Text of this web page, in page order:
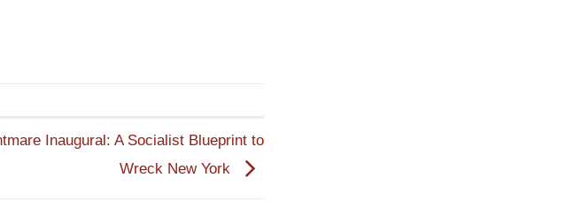
Inaugural: A Socialist Blueprint to
Wreck New York